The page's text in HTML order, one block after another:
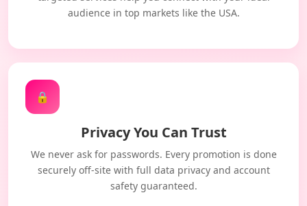
audience in top markets like the USA.
🔒
Privacy You Can Trust
We never ask for passwords. Every promotion is done
securely off-site with full data privacy and account
safety guaranteed.